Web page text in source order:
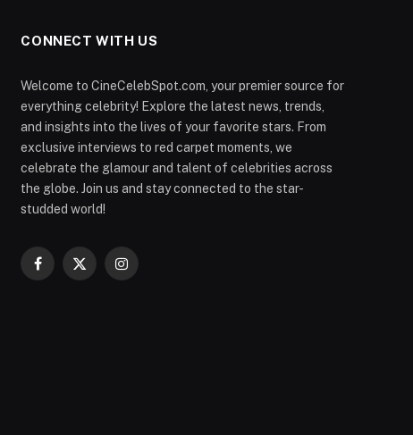
CONNECT WITH US
Welcome to CineCelebSpot.com, your premier source for
everything celebrity! Explore the latest news, trends,
and insights into the lives of your favorite stars. From
exclusive interviews to red carpet moments, we
celebrate the glamour and talent of celebrities across
the globe. Join us and stay connected to the star-
studded world!
Facebook
X
Instagram